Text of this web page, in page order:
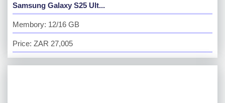
Samsung Galaxy S25 Ult...
Membory: 12/16 GB
Price: ZAR 27,005